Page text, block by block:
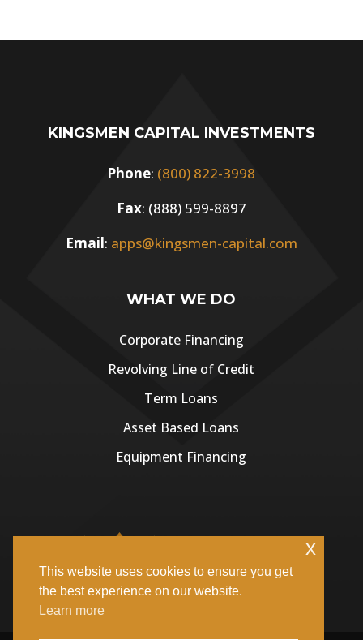
KINGSMEN CAPITAL INVESTMENTS
Phone: (800) 822-3998
Fax: (888) 599-8897
Email: apps@kingsmen-capital.com
WHAT WE DO
Corporate Financing
Revolving Line of Credit
Term Loans
Asset Based Loans
Equipment Financing
This website uses cookies to ensure you get
the best experience on our website.
Learn more
x